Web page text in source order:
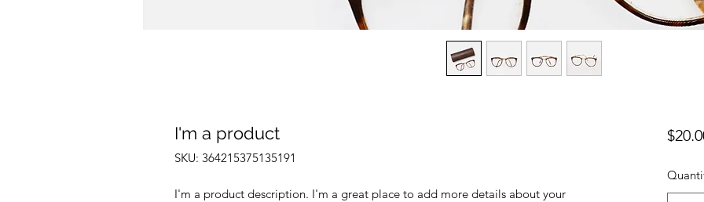
I'm a product
SKU: 364215375135191
I'm a product description. I'm a great place to add more details about your